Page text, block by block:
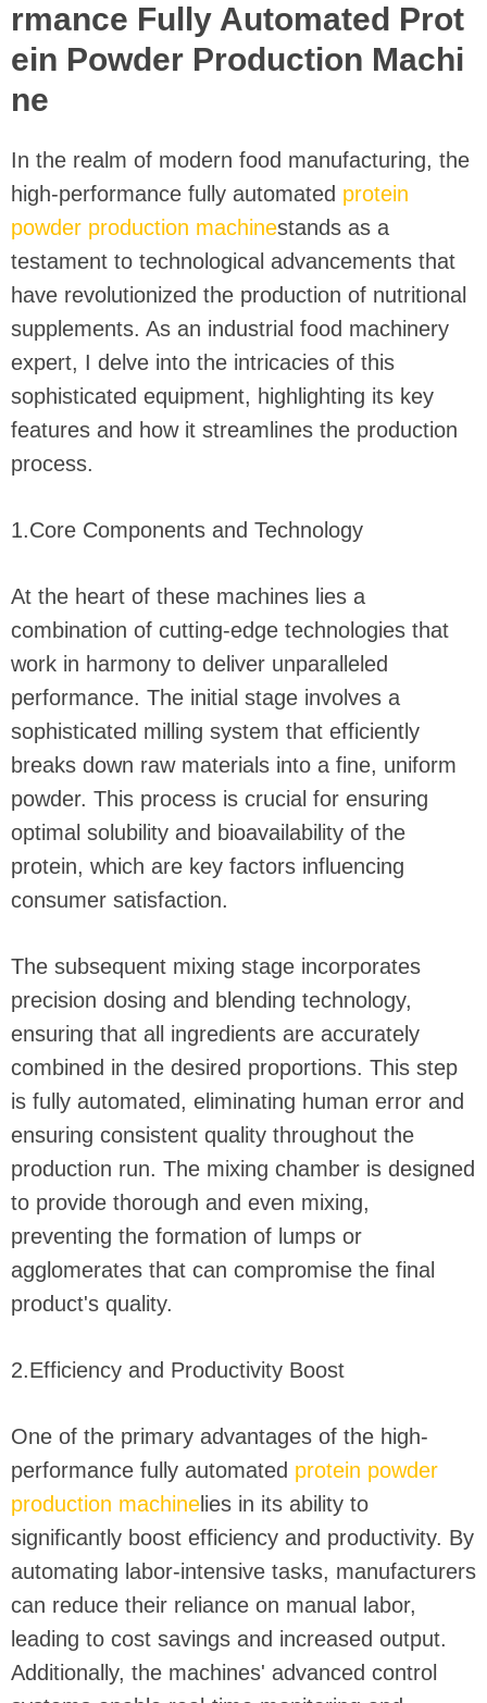
rmance Fully Automated Prot
ein Powder Production Machi
ne
In the realm of modern food manufacturing, the
high-performance fully automated protein
powder production machinestands as a
testament to technological advancements that
have revolutionized the production of nutritional
supplements. As an industrial food machinery
expert, I delve into the intricacies of this
sophisticated equipment, highlighting its key
features and how it streamlines the production
process.
1.Core Components and Technology
At the heart of these machines lies a
combination of cutting-edge technologies that
work in harmony to deliver unparalleled
performance. The initial stage involves a
sophisticated milling system that efficiently
breaks down raw materials into a fine, uniform
powder. This process is crucial for ensuring
optimal solubility and bioavailability of the
protein, which are key factors influencing
consumer satisfaction.
The subsequent mixing stage incorporates
precision dosing and blending technology,
ensuring that all ingredients are accurately
combined in the desired proportions. This step
is fully automated, eliminating human error and
ensuring consistent quality throughout the
production run. The mixing chamber is designed
to provide thorough and even mixing,
preventing the formation of lumps or
agglomerates that can compromise the final
product's quality.
2.Efficiency and Productivity Boost
One of the primary advantages of the high-
performance fully automated protein powder
production machine lies in its ability to
significantly boost efficiency and productivity. By
automating labor-intensive tasks, manufacturers
can reduce their reliance on manual labor,
leading to cost savings and increased output.
Additionally, the machines' advanced control